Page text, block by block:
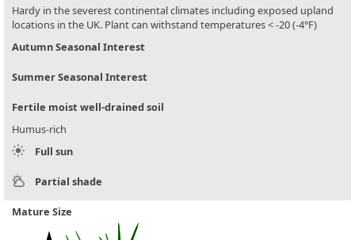
Hardy in the severest continental climates including exposed upland
locations in the UK. Plant can withstand temperatures < -20 (-4°F)
Autumn Seasonal Interest
Summer Seasonal Interest
Fertile moist well-drained soil
Humus-rich
Full sun
Partial shade
Mature Size